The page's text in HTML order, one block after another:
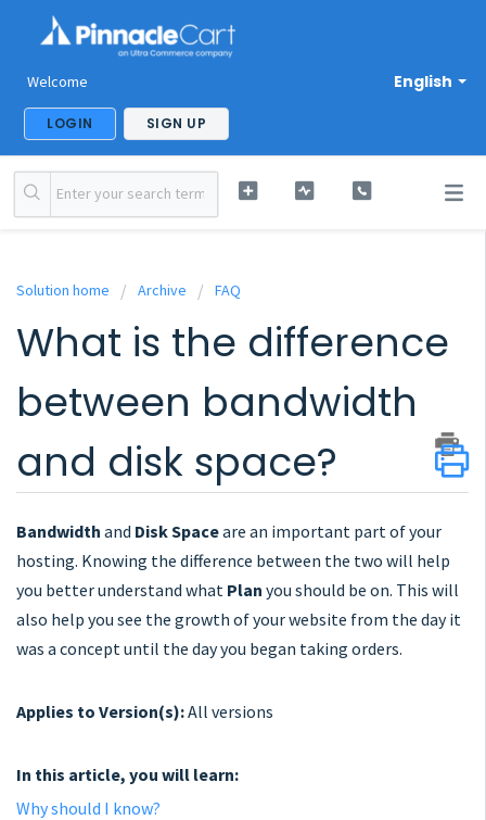
English
Welcome
LOGIN SIGN UP
Solution home Archive FAQ
What is the difference
between bandwidth
and disk space?
Bandwidth and DiskSpaceare an important part of your
hosting. Knowing the difference between the two will help
you better understand what Plan you should be on. This will
also help you see the growth of your website from the day it
was a concept until the day you began taking orders.
Applies to Version(s):All versions
In this article, you will learn:
Why should I know?